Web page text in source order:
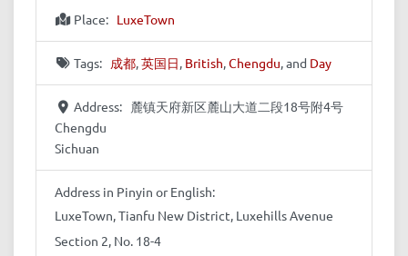
Place: LuxeTown
Tags: 成都, 英国日 British Chengdu , and Day
Address: 麓镇天府新区麓山大道二段18号附4号
Chengdu
Sichuan
Address in Pinyin or English:
LuxeTown, Tianfu New District, Luxehills Avenue
Section 2, No. 18-4